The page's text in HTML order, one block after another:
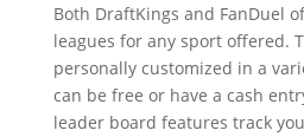
Both DraftKings and FanDuel
leagues for any sport offered.
personally customized in a
can be free or have a cash
leader board features track